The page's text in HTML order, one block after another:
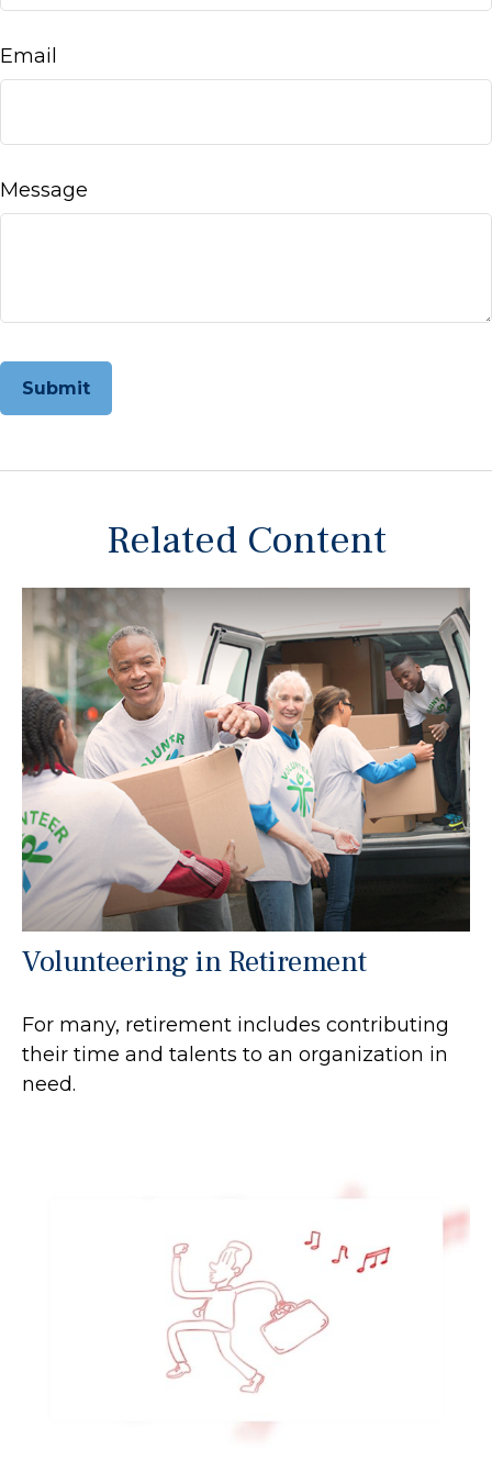
Email
Message
Related Content
Volunteering in Retirement
For many, retirement includes contributing
their time and talents to an organization in
need.